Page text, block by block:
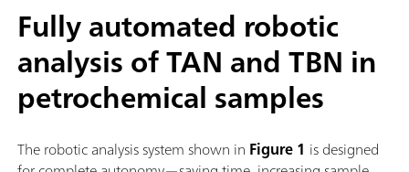
Fully automated robotic
analysis of TAN and TBN in
petrochemical samples
The robotic analysis system shown in Figure 1 is designed